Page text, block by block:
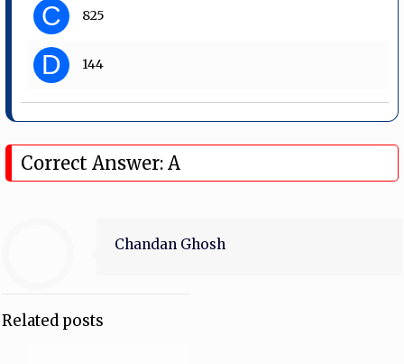
C 825
D 144
Correct Answer: A
Chandan Ghosh
Related posts